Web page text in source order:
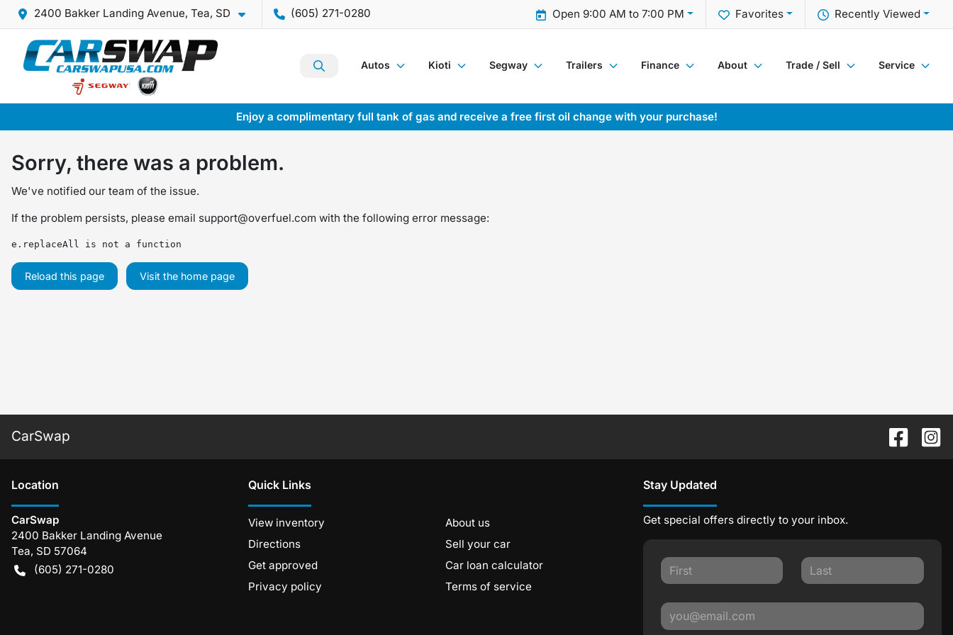
2400 Bakker Landing Avenue, Tea, SD (605) 271-0280 Recently Viewed
Favorites
Open 9:00 AM to 7:00 PM
Autos Kioti Segway Trailers Finance About Trade / Sell Service
Enjoy a complimentary full tank of gas and receive a free first oil change with your purchase!
Sorry, there was a problem.
We've notified our team of the issue.
If the problem persists, please email support@overfuel.com with the following error message:
e.replaceAll is not a function
Reload this page Visit the home page
CarSwap
Location
CarSwap
2400 Bakker Landing Avenue
Tea, SD 57064
(605) 271-0280
Quick Links
View inventory
About us
Directions
Sell your car
Get approved
Car loan calculator
Privacy policy
Terms of service
Stay Updated
Get special offers directly to your inbox.